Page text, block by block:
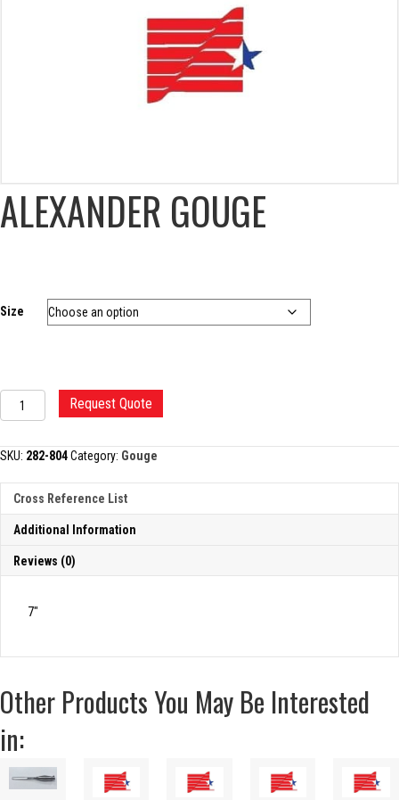
ALEXANDER GOUGE
Size
ALEXANDER
GOUGE
Request Quote
SKU: 282-804Category: Gouge
Cross Reference List
Additional Information
Reviews (0)
7″
Other Products You May Be Interested
in: